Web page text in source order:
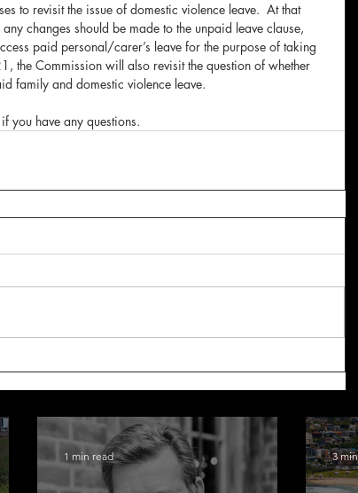
to revisit the issue of domestic violence leave.  At that
changes should be made to the unpaid leave clause,
paid personal/carer’s leave for the purpose of taking
the Commission will also revisit the question of whether
family and domestic violence leave.
if you have any questions.
1 min read 3